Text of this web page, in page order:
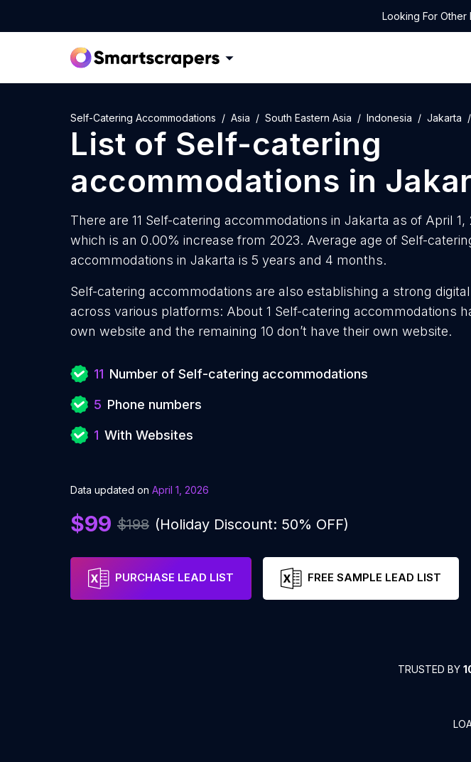
Looking For Other
Self-Catering Accommodations Asia South Eastern Asia Indonesia Jakarta
List of Self-catering
accommodations in
There are 11 Self-catering accommodations in Jakarta as of April 1,
which is an 0.00% increase from 2023. Average age of Self-
accommodations in Jakarta is 5 years and 4 months.
Self-catering accommodations are also establishing a strong
across various platforms: About 1 Self-catering accommodations
own website and the remaining 10 don’t have their own website.
11 Number of Self-catering accommodations
5 Phone numbers
1 With Websites
Data updated on April 1, 2026
$99 $198 (Holiday Discount: 50% OFF)
PURCHASE LEAD LIST FREE SAMPLE LEAD LIST
TRUSTED BY